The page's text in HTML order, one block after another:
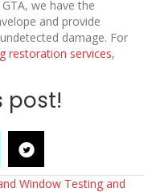
we have the
and provide
damage. For
restoration services,
post!
Window Testing and